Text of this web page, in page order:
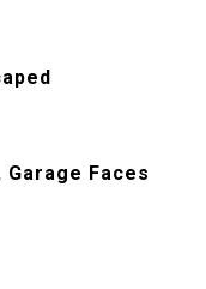
Garage Faces